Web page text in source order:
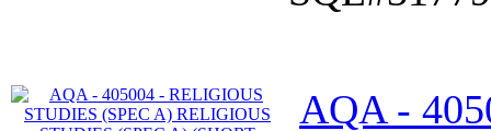
AQA -